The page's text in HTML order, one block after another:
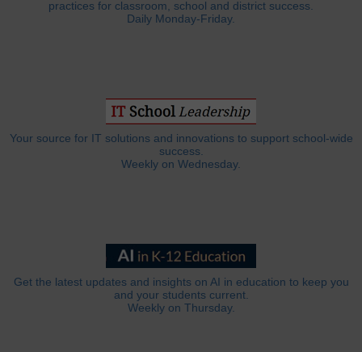
practices for classroom, school and district success.
Daily Monday-Friday.
Your source for IT solutions and innovations to support school-wide
success.
Weekly on Wednesday.
Get the latest updates and insights on AI in education to keep you
and your students current.
Weekly on Thursday.